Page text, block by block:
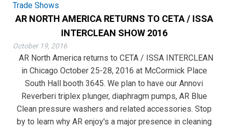
Trade Shows
AR NORTH AMERICA RETURNS TO CETA / ISSA
INTERCLEAN SHOW 2016
October 19, 2016
AR North America returns to CETA / ISSA INTERCLEAN
in Chicago October 25-28, 2016 at McCormick Place
South Hall booth 3645. We plan to have our Annovi
Reverberi triplex plunger, diaphragm pumps, AR Blue
Clean pressure washers and related accessories. Stop
by to learn why AR enjoy's a major presence in cleaning